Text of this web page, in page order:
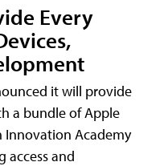
Every
it will provide
a bundle of Apple
Innovation Academy
access and